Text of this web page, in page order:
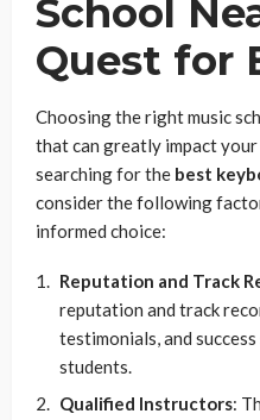
School
Quest for
Choosing the right music
that can greatly impact your
searching for the best
consider the following
informed choice:
Reputation and Track
reputation and track
testimonials, and
students.
Qualified Instructors: